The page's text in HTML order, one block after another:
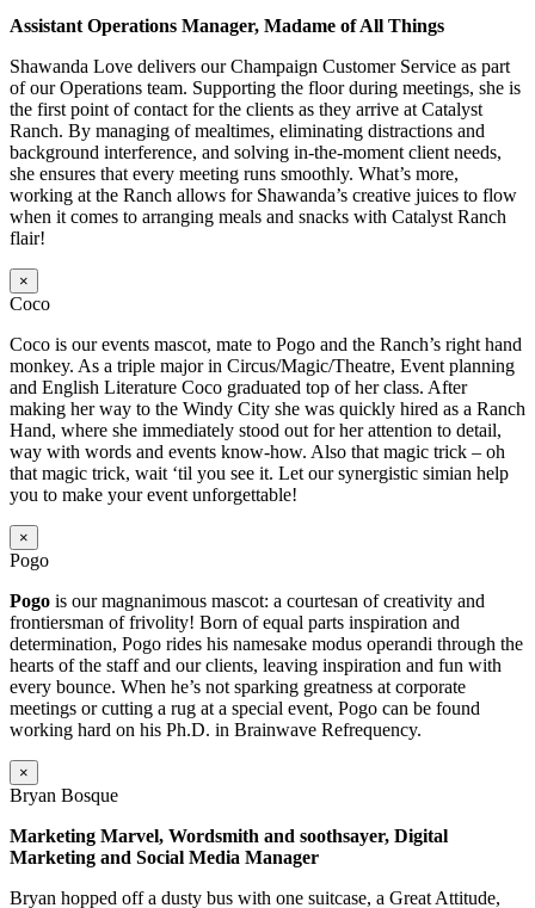
Assistant Operations Manager, Madame of All Things
Shawanda Love delivers our Champaign Customer Service as part
of our Operations team. Supporting the floor during meetings, she is
the first point of contact for the clients as they arrive at Catalyst
Ranch. By managing of mealtimes, eliminating distractions and
background interference, and solving in-the-moment client needs,
she ensures that every meeting runs smoothly. What’s more,
working at the Ranch allows for Shawanda’s creative juices to flow
when it comes to arranging meals and snacks with Catalyst Ranch
flair!
×
Coco
Coco is our events mascot, mate to Pogo and the Ranch’s right hand
monkey. As a triple major in Circus/Magic/Theatre, Event planning
and English Literature Coco graduated top of her class. After
making her way to the Windy City she was quickly hired as a Ranch
Hand, where she immediately stood out for her attention to detail,
way with words and events know-how. Also that magic trick – oh
that magic trick, wait ‘til you see it. Let our synergistic simian help
you to make your event unforgettable!
×
Pogo
Pogo is our magnanimous mascot: a courtesan of creativity and
frontiersman of frivolity! Born of equal parts inspiration and
determination, Pogo rides his namesake modus operandi through the
hearts of the staff and our clients, leaving inspiration and fun with
every bounce. When he’s not sparking greatness at corporate
meetings or cutting a rug at a special event, Pogo can be found
working hard on his Ph.D. in Brainwave Refrequency.
×
Bryan Bosque
Marketing Marvel, Wordsmith and soothsayer, Digital
Marketing and Social Media Manager
Bryan hopped off a dusty bus with one suitcase, a Great Attitude,